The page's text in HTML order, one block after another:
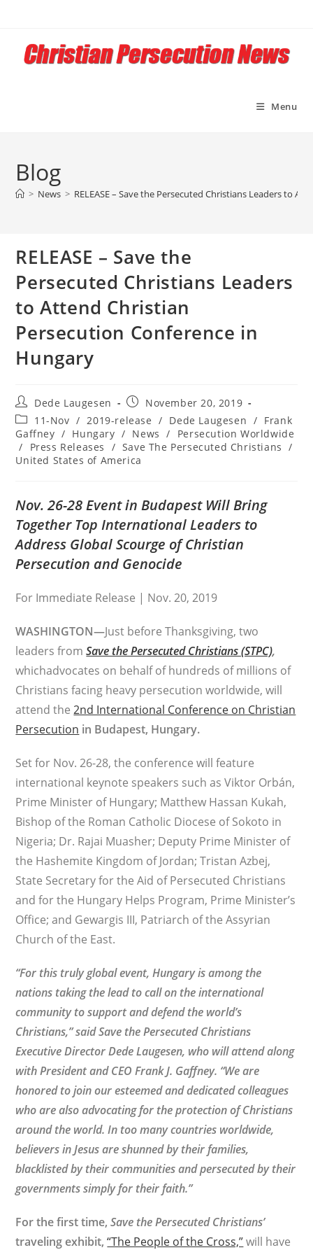
content
Menu
Blog
> News > RELEASE – Save the Persecuted Christians Leaders to
RELEASE – Save the
Persecuted Christians Leaders
to Attend Christian
Persecution Conference in
Hungary
Post
author:
Dede Laugesen
Post
published:
November 20, 2019
Post
category:
11-Nov / 2019-release / Dede Laugesen / Frank
Gaffney / Hungary / News /
Persecution Worldwide
/
Press Releases / Save The Persecuted Christians
/
United States of America
Nov. 26-28 Event in Budapest Will Bring
Together Top International Leaders to
Address Global Scourge of Christian
Persecution and Genocide
For Immediate Release | Nov. 20, 2019
WASHINGTON—Just before Thanksgiving, two
leaders from Save the Persecuted Christians (STPC),
whichadvocates on behalf of hundreds of millions of
Christians facing heavy persecution worldwide, will
attend the2nd International Conference on Christian
Persecution in Budapest, Hungary.
Set for Nov. 26-28, the conference will feature
international keynote speakers such as Viktor Orbán,
Prime Minister of Hungary; Matthew Hassan Kukah,
Bishop of the Roman Catholic Diocese of Sokoto in
Nigeria; Dr. Rajai Muasher; Deputy Prime Minister of
the Hashemite Kingdom of Jordan; Tristan Azbej,
State Secretary for the Aid of Persecuted Christians
and for the Hungary Helps Program, Prime Minister’s
Office; and Gewargis III, Patriarch of the Assyrian
Church of the East.
“For this truly global event, Hungary is among the
nations taking the lead to call on the international
community to support and defend the world’s
Christians,” said Save the Persecuted Christians
Executive Director Dede Laugesen, who will attend along
with President and CEO Frank J. Gaffney. “We are
honored to join our esteemed and dedicated colleagues
who are also advocating for the protection of Christians
around the world. In too many countries worldwide,
believers in Jesus are shunned by their families,
blacklisted by their communities and persecuted by their
governments simply for their faith.”
For the first time,Save the Persecuted Christians’
traveling exhibit,“The People of the Cross,”will have